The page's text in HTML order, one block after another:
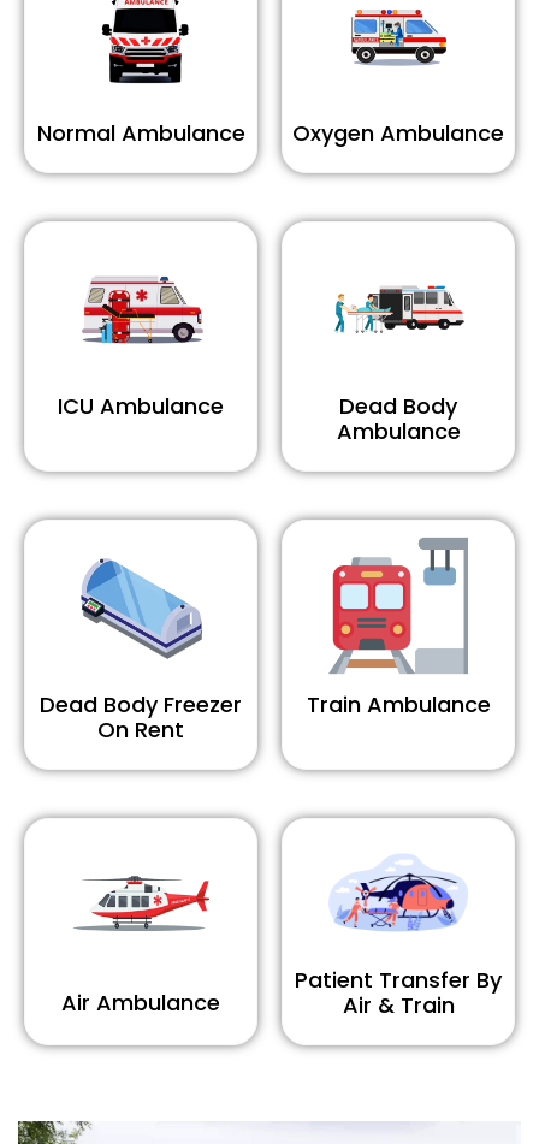
Normal Ambulance Oxygen Ambulance
ICU Ambulance
Dead Body
Ambulance
Dead Body Freezer
On Rent
Train Ambulance
Air Ambulance
Patient Transfer By
Air & Train